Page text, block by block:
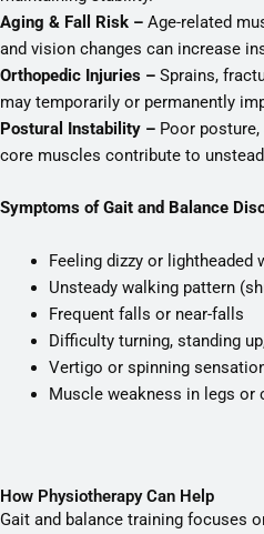
Aging & Fall Risk – Age-related
and vision changes can increase
Orthopedic Injuries – Sprains,
may temporarily or permanently
Postural Instability – Poor
core muscles contribute to
Symptoms of Gait and Balance
Feeling dizzy or lightheaded
Unsteady walking pattern
Frequent falls or near-falls
Difficulty turning, standing
Vertigo or spinning
Muscle weakness in legs or
How Physiotherapy Can Help
Gait and balance training focuses